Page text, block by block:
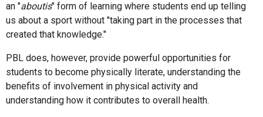
an "aboutis" form of learning where students end up telling
us about a sport without "taking part in the processes that
created that knowledge."
PBL does, however, provide powerful opportunities for
students to become physically literate, understanding the
benefits of involvement in physical activity and
understanding how it contributes to overall health.